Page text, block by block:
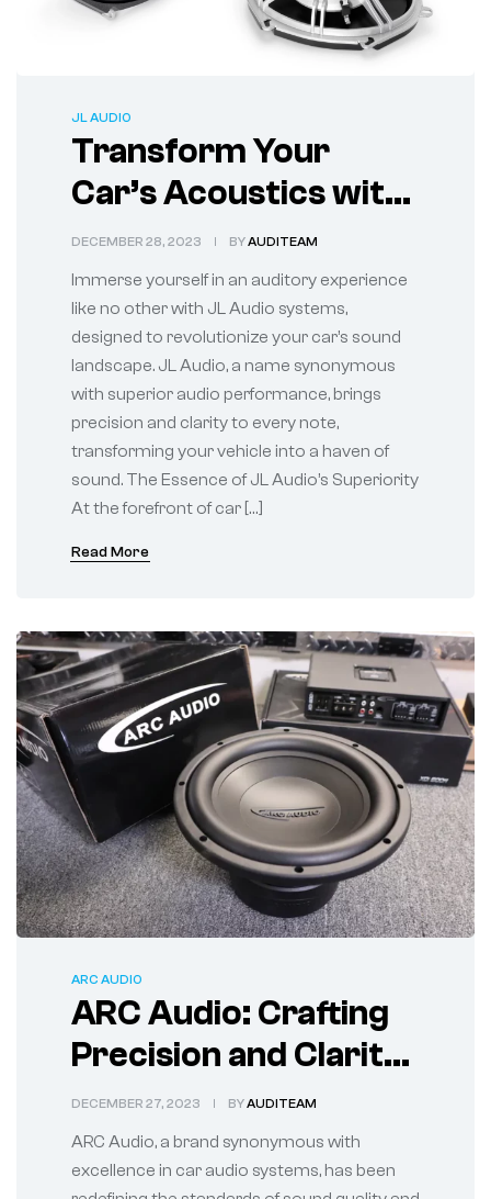
JL AUDIO
Transform Your
Car’s Acoustics with
State-of-the-Art JL
Audio Systems
DECEMBER 28, 2023 BYAUDITEAM
Immerse yourself in an auditory experience
like no other with JL Audio systems,
designed to revolutionize your car’s sound
landscape. JL Audio, a name synonymous
with superior audio performance, brings
precision and clarity to every note,
transforming your vehicle into a haven of
sound. The Essence of JL Audio’s Superiority
At the forefront of car […]
Read More
ARC AUDIO
ARC Audio: Crafting
Precision and Clarity
in Car Audi
DECEMBER 27, 2023 BYAUDITEAM
ARC Audio, a brand synonymous with
excellence in car audio systems, has been